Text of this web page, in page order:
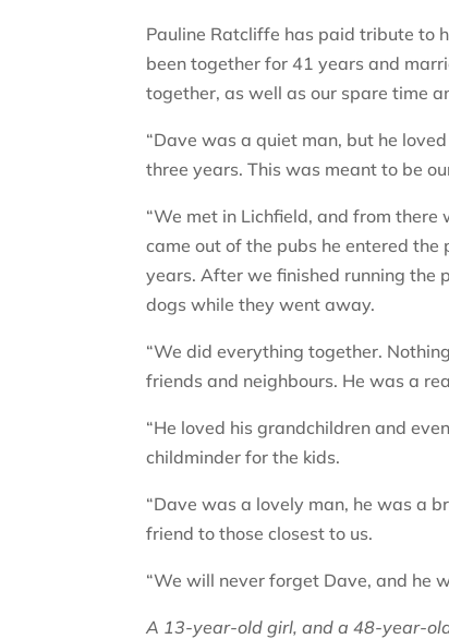
Pauline Ratcliffe has paid tribute to
been together for 41 years and
together, as well as our spare time
“Dave was a quiet man, but he
three years. This was meant to be
“We met in Lichfield, and from
came out of the pubs he entered
years. After we finished running the
dogs while they went away.
“We did everything together.
friends and neighbours. He was a
“He loved his grandchildren and
childminder for the kids.
“Dave was a lovely man, he was a
friend to those closest to us.
“We will never forget Dave, and he
A 13-year-old girl, and a 48-year-